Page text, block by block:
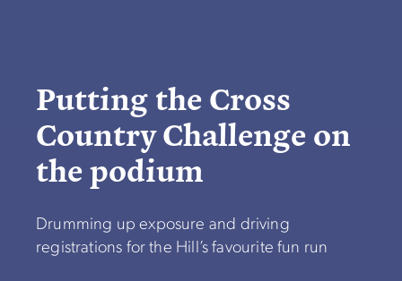
Putting the Cross
Country Challenge on
the podium
Drumming up exposure and driving
registrations for the Hill’s favourite fun run